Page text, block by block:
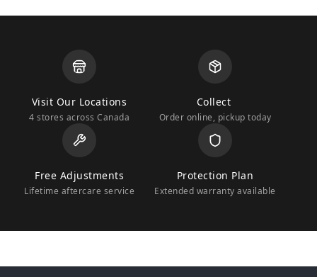
Visit Our Locations
4 stores across Canada
Collect
Order online, pickup today
Free Adjustments
Lifetime aftercare service
Protection Plan
Extended warranty available